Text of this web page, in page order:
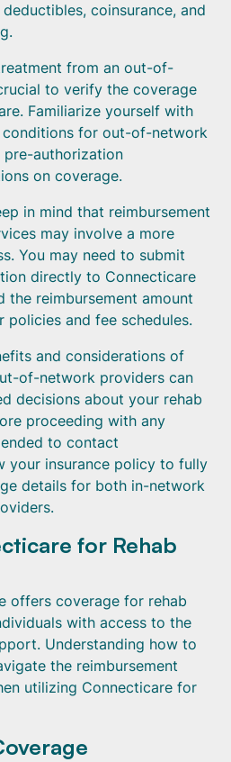
coinsurance, and
from an out-of-
to verify the coverage
Familiarize yourself with
for out-of-network
pre-authorization
on coverage.
in mind that reimbursement
may involve a more
You may need to submit
directly to Connecticare
the reimbursement amount
policies and fee schedules.
and considerations of
of-network providers can
decisions about your rehab
proceeding with any
to contact
your insurance policy to fully
details for both in-network
for Rehab
offers coverage for rehab
with access to the
Understanding how to
the reimbursement
utilizing Connecticare for